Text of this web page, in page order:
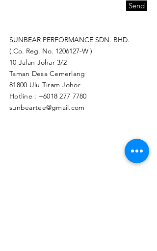
Send
SUNBEAR PERFORMANCE SDN. BHD.
( Co. Reg. No. 1206127-W )
10 Jalan Johar 3/2
Taman Desa Cemerlang
81800 Ulu Tiram Johor​
Hotline : +6018 277 7780
sunbeartee@gmail.com